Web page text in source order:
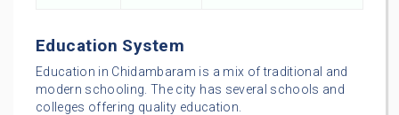
Education System
Education in Chidambaram is a mix of traditional and
modern schooling. The city has several schools and
colleges offering quality education.